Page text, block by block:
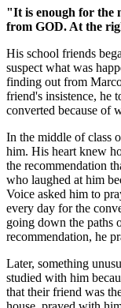
"It is enough for the
from GOD. At the
His school friends
suspect what was
finding out from
friend's insistence, he
converted because of
In the middle of class
him. His heart knew
the recommendation
who laughed at him
Voice asked him to
every day for the
going down the paths
recommendation, he
Later, something
studied with him
that their friend was